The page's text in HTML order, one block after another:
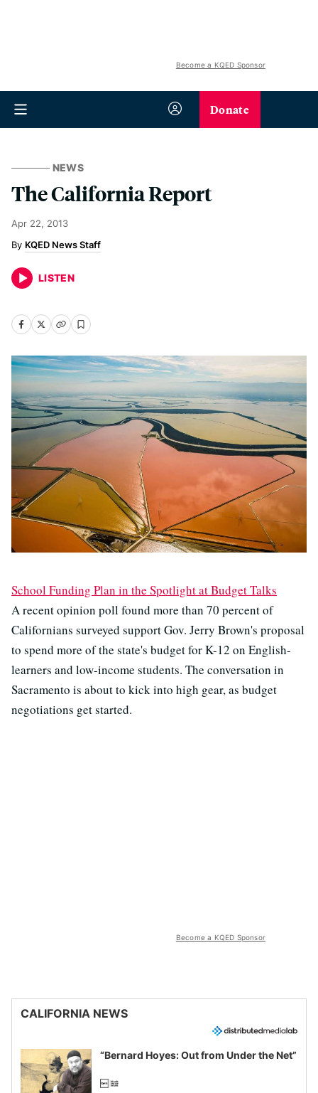
Become a KQED Sponsor
Donate
NEWS
The California Report
Apr 22, 2013
KQED News Staff
LISTEN
School Funding Plan in the Spotlight at Budget Talks
A recent opinion poll found more than 70 percent of
Californians surveyed support Gov. Jerry Brown's proposal
to spend more of the state's budget for K-12 on English-
learners and low-income students. The conversation in
Sacramento is about to kick into high gear, as budget
negotiations get started.
Become a KQED Sponsor
CALIFORNIA NEWS
“Bernard Hoyes: Out from Under the Net”